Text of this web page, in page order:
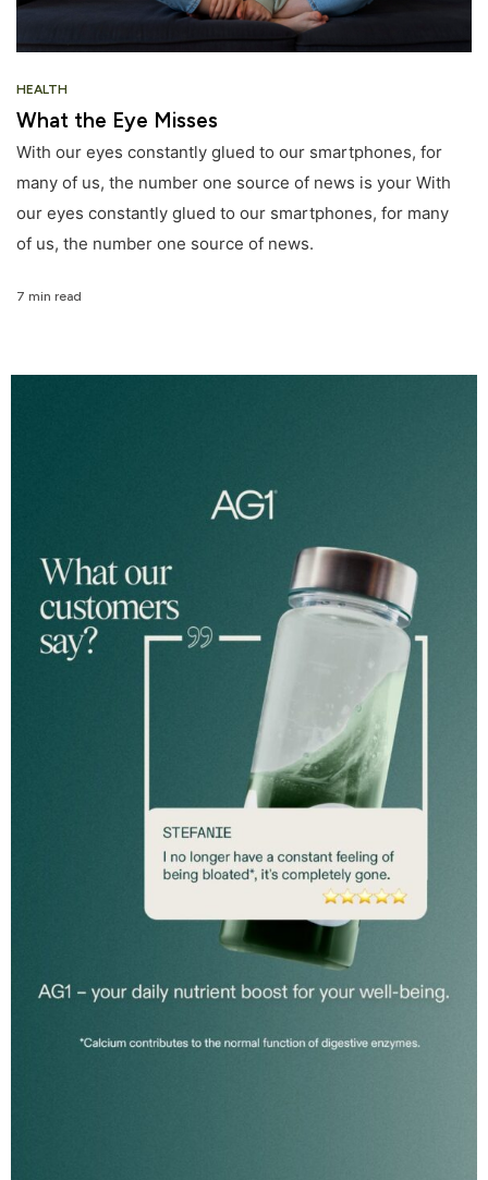
HEALTH
What the Eye Misses
With our eyes constantly glued to our smartphones, for
many of us, the number one source of news is your With
our eyes constantly glued to our smartphones, for many
of us, the number one source of news.
7 min read